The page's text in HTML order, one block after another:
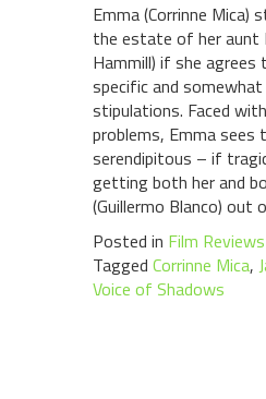
Emma (Corrinne Mica)
the estate of her aunt
Hammill) if she agrees
specific and
stipulations. Faced
problems, Emma sees
serendipitous – if
getting both her and
(Guillermo Blanco) out
Posted in Film Reviews
Tagged Corrinne Mica,
Voice of Shadows